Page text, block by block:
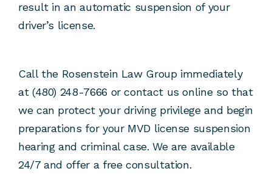
result in an automatic suspension of your
driver’s license.
Call the Rosenstein Law Group immediately
at (480) 248-7666 or contact us online so that
we can protect your driving privilege and begin
preparations for your MVD license suspension
hearing and criminal case. We are available
24/7 and offer a free consultation.